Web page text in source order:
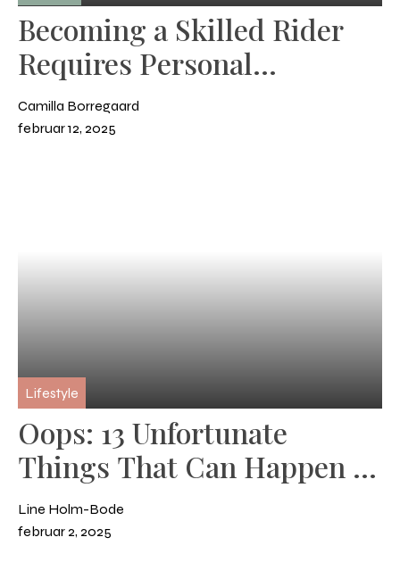
Becoming a Skilled Rider
Requires Personal
Development
Camilla Borregaard
februar 12, 2025
Lifestyle
Oops: 13 Unfortunate
Things That Can Happen in
the Stable
Line Holm-Bode
februar 2, 2025